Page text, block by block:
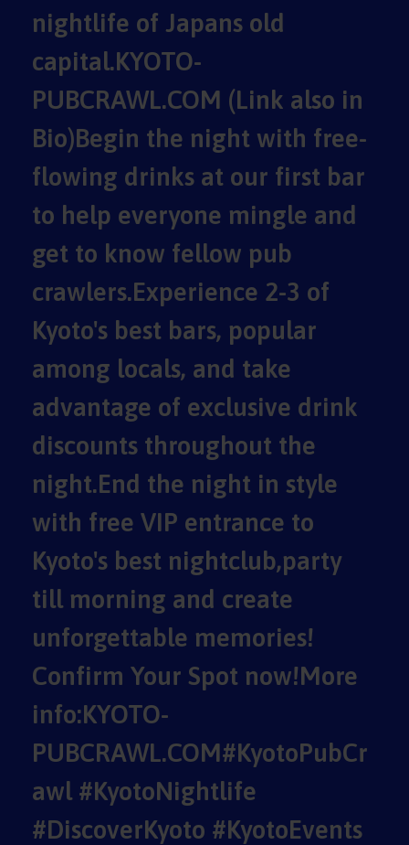
nightlife of Japans old
capital.KYOTO-
PUBCRAWL.COM (Link also in
Bio)Begin the night with free-
flowing drinks at our first bar
to help everyone mingle and
get to know fellow pub
crawlers.Experience 2-3 of
Kyoto's best bars, popular
among locals, and take
advantage of exclusive drink
discounts throughout the
night.End the night in style
with free VIP entrance to
Kyoto's best nightclub,party
till morning and create
unforgettable memories!
Confirm Your Spot now!More
info:KYOTO-
PUBCRAWL.COM#KyotoPubCr
awl #KyotoNightlife
#DiscoverKyoto #KyotoEvents